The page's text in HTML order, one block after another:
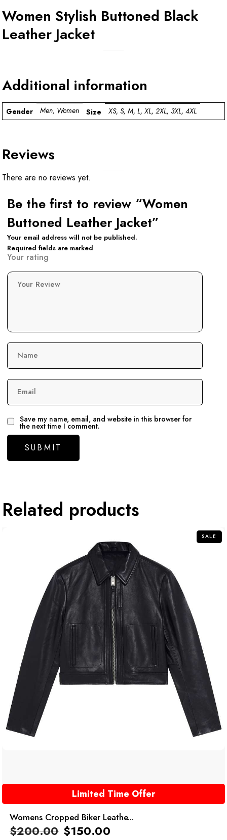
Women Stylish Buttoned Black
Leather Jacket
Additional information
Gender Men, Women Size XS, S, M, L, XL, 2XL, 3XL, 4XL
Reviews
There are no reviews yet.
Be the first to review “Women
Buttoned Leather Jacket”
Your email address will not be published.
Required fields are marked
Your rating
Your Review
Name
Email
Save my name, email, and website in this browser for
the next time I comment.
Related products
SALE
Limited Time Offer
Womens Cropped Biker Leathe...
$200.00 $150.00